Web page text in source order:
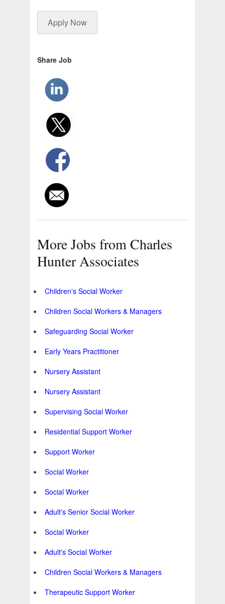
Apply Now
Share Job
More Jobs from Charles
Hunter Associates
Children's Social Worker
Children Social Workers & Managers
Safeguarding Social Worker
Early Years Practitioner
Nursery Assistant
Nursery Assistant
Supervising Social Worker
Residential Support Worker
Support Worker
Social Worker
Social Worker
Adult's Senior Social Worker
Social Worker
Adult's Social Worker
Children Social Workers & Managers
Therapeutic Support Worker